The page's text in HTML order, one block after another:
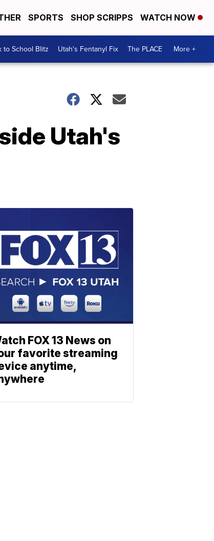
SPORTS SHOP SCRIPPS WATCH NOW
to School Blitz Utah's Fentanyl Fix The PLACE More +
Utah's
FOX 13 News on
favorite streaming
anytime,